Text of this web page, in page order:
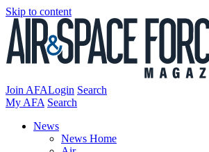
Skip to content
Join AFALogin Search
My AFA Search
News
News Home